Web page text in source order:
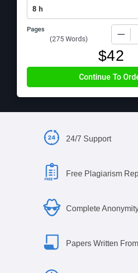
Pages
(275 Words)
$42
24/7 Support
Free Plagiarism
Complete
Papers Written